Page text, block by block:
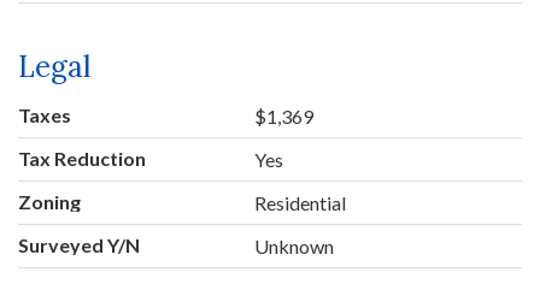
Legal
Taxes
$1,369
Tax Reduction
Yes
Zoning
Residential
Surveyed Y/N
Unknown